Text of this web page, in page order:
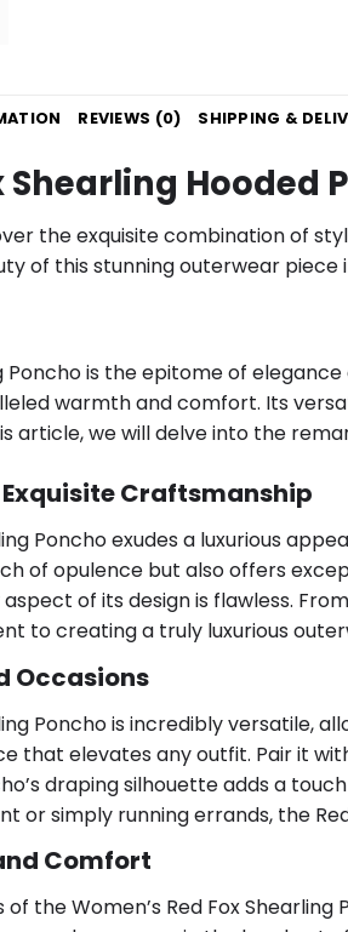
REVIEWS (0) SHIPPING &
Shearling Hooded
the exquisite combination of
of this stunning outerwear piece
Poncho is the epitome of
warmth and comfort. Its
article, we will delve into the
Craftsmanship
Poncho exudes a luxurious
of opulence but also offers
of its design is flawless.
to creating a truly luxurious
Occasions
Poncho is incredibly
that elevates any outfit. Pair it
draping silhouette adds a
or simply running errands, the
Comfort
the Women’s Red Fox